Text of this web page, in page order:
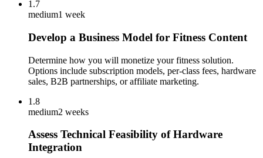
1.7
medium1 week
Develop a Business Model for Fitness Content
Determine how you will monetize your fitness solution.
Options include subscription models, per-class fees, hardware
sales, B2B partnerships, or affiliate marketing.
1.8
medium2 weeks
Assess Technical Feasibility of Hardware
Integration